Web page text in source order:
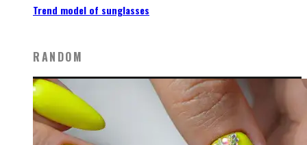
Trend model of sunglasses
RANDOM